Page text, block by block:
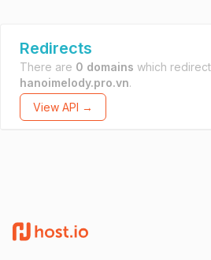
Redirects
There are 0 domains which
hanoimelody.pro.vn.
View API →